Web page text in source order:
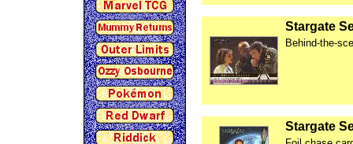
Stargate
Behind-the-
Stargate